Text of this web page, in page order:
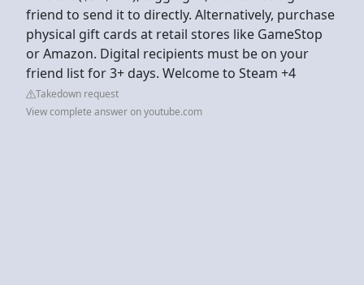
friend to send it to directly. Alternatively, purchase
physical gift cards at retail stores like GameStop
or Amazon. Digital recipients must be on your
friend list for 3+ days. Welcome to Steam +4
Takedown request
View complete answer on youtube.com